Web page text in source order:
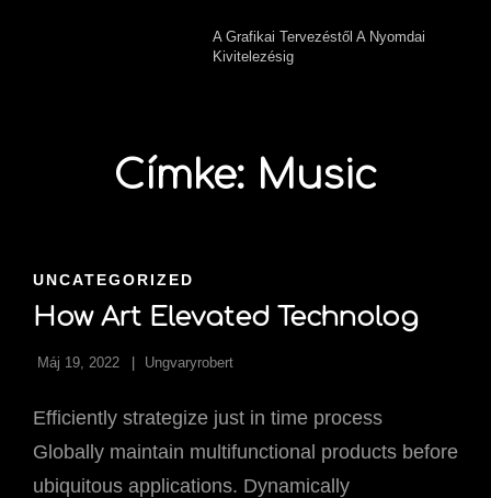
A Grafikai Tervezéstől A Nyomdai
Kivitelezésig
Címke: Music
CAT
UNCATEGORIZED
How Art Elevated Technolog
Máj 19, 2022 Ungvaryrobert
Efficiently strategize just in time process
Globally maintain multifunctional products before
ubiquitous applications. Dynamically